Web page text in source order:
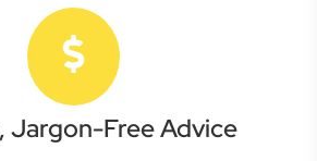
Jargon-Free Advice